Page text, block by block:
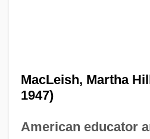
MacLeish, Martha
1947)
American educator